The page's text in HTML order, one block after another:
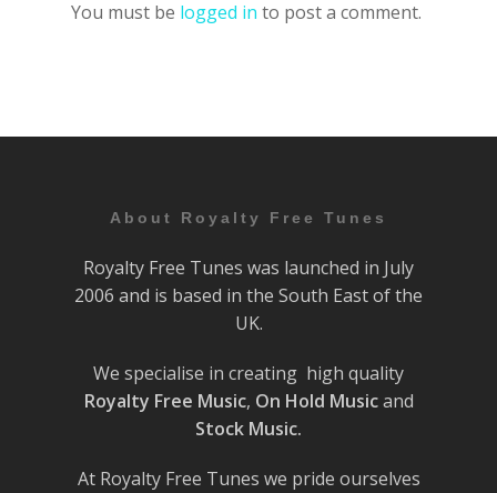
You must be logged in to post a comment.
About Royalty Free Tunes
Royalty Free Tunes was launched in July
2006 and is based in the South East of the
UK.
We specialise in creating high quality
Royalty Free Music, On Hold Musicand
Stock Music.
At Royalty Free Tunes we pride ourselves